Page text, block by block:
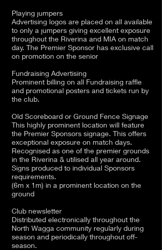
Playing jumpers
Advertising logos are placed on all available
to only a jumpers giving excellent exposure
throughout the Riverina and MIA on match
day. The Premier Sponsor has exclusive call
on promotion on the senior
Fundraising Advertising
Prominent billing on all Fundraising raffle
and promotional posters and tickets run by
the club.
Old Scoreboard or Ground Fence Signage
This highly prominent location will feature
the Premier Sponsors signage. This offers
exceptional exposure on match days.
Recognised as one of the premier grounds
in the Riverina & utilised all year around.
Signs produced to individual Sponsors
requirements.
(6m x 1m) in a prominent location on the
ground
Club newsletter
Distributed electronically throughout the
North Wagga community regularly during
season and periodically throughout off-
season.